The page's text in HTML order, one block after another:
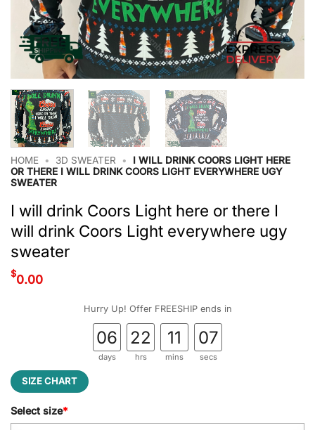
HOME • 3D SWEATER •
I WILL DRINK COORS LIGHT HERE
OR THERE I WILL DRINK COORS LIGHT EVERYWHERE UGY
SWEATER
I will drink Coors Light here or there I
will drink Coors Light everywhere ugy
sweater
$0.00
Hurry Up! Offer FREESHIP ends in
06
days
22
hrs
11
mins
06
secs
SIZE CHART
Select size*